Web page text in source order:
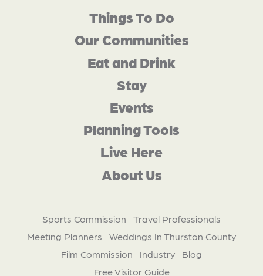
Things To Do
Our Communities
Eat and Drink
Stay
Events
Planning Tools
Live Here
About Us
Sports Commission
Travel Professionals
Meeting Planners
Weddings In Thurston County
Film Commission
Industry
Blog
Free Visitor Guide